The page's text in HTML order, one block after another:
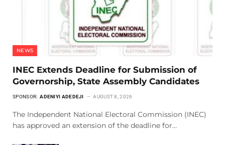
NEWS
INEC Extends Deadline for Submission of
Governorship, State Assembly Candidates
SPONSOR: ADENIYI ADEDEJI AUGUST 8, 2026
The Independent National Electoral Commission (INEC)
has approved an extension of the deadline for…